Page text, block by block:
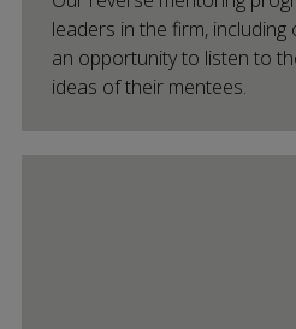
leaders in the firm,
an opportunity to listen to
ideas of their mentees.